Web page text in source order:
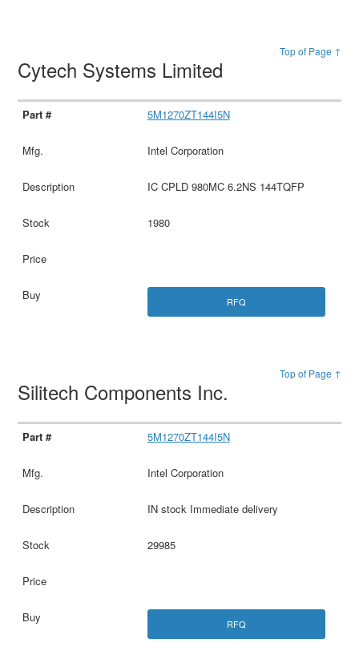
Top of Page ↑
Cytech Systems Limited
5M1270ZT144I5N
Intel Corporation
IC CPLD 980MC 6.2NS 144TQFP
1980
RFQ
Top of Page ↑
Silitech Components Inc.
5M1270ZT144I5N
Intel Corporation
IN stock Immediate delivery
29985
RFQ